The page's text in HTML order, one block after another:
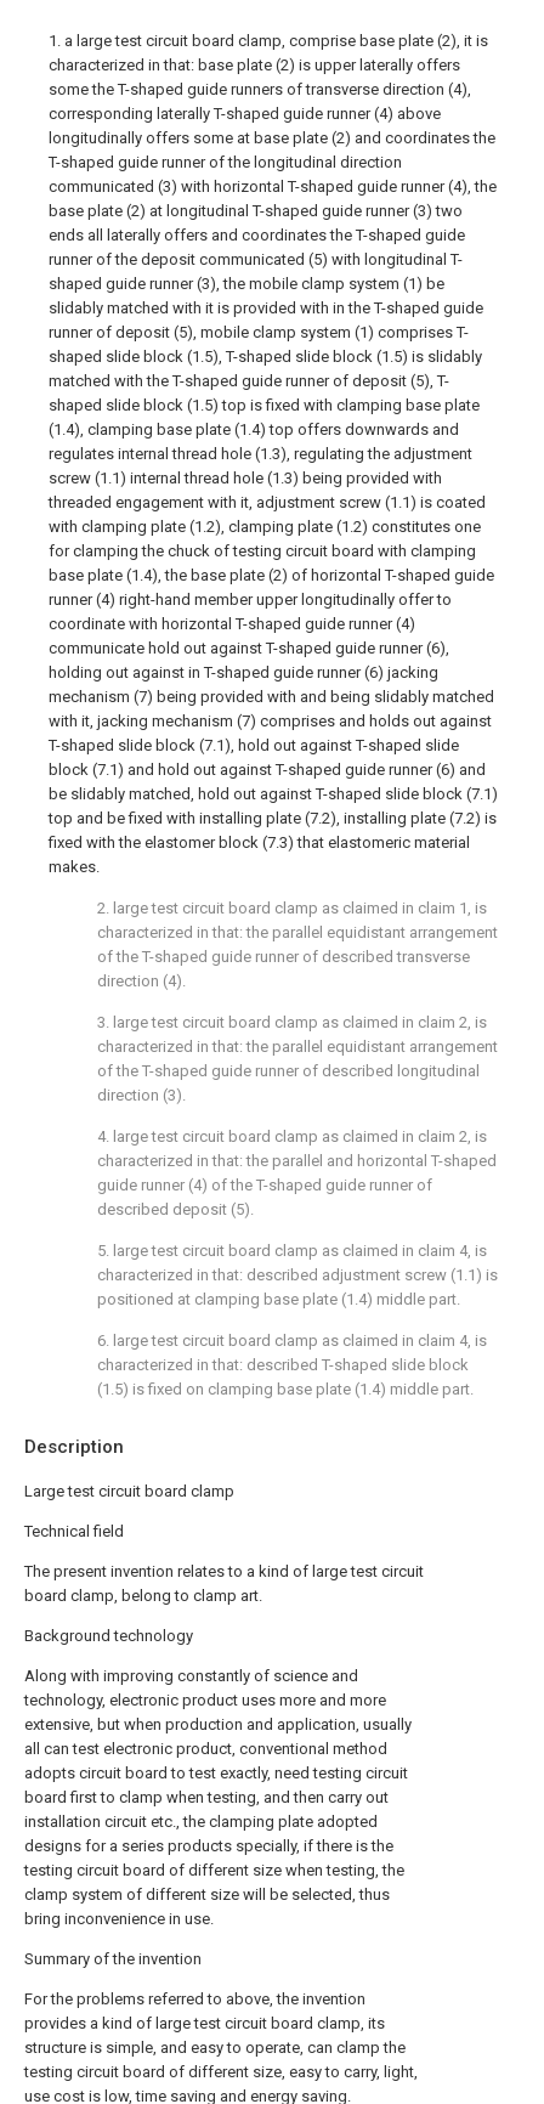
Description
Large test circuit board clamp
Technical field
The present invention relates to a kind of large test circuit
board clamp, belong to clamp art.
Background technology
Along with improving constantly of science and
technology, electronic product uses more and more
extensive, but when production and application, usually
all can test electronic product, conventional method
adopts circuit board to test exactly, need testing circuit
board first to clamp when testing, and then carry out
installation circuit etc., the clamping plate adopted
designs for a series products specially, if there is the
testing circuit board of different size when testing, the
clamp system of different size will be selected, thus
bring inconvenience in use.
Summary of the invention
For the problems referred to above, the invention
provides a kind of large test circuit board clamp, its
structure is simple, and easy to operate, can clamp the
testing circuit board of different size, easy to carry, light,
use cost is low, time saving and energy saving.
1. a large test circuit board clamp, comprise base plate (2), it is
characterized in that: base plate (2) is upper laterally offers
some the T-shaped guide runners of transverse direction (4),
corresponding laterally T-shaped guide runner (4) above
longitudinally offers some at base plate (2) and coordinates the
T-shaped guide runner of the longitudinal direction
communicated (3) with horizontal T-shaped guide runner (4), the
base plate (2) at longitudinal T-shaped guide runner (3) two
ends all laterally offers and coordinates the T-shaped guide
runner of the deposit communicated (5) with longitudinal T-
shaped guide runner (3), the mobile clamp system (1) be
slidably matched with it is provided with in the T-shaped guide
runner of deposit (5), mobile clamp system (1) comprises T-
shaped slide block (1.5), T-shaped slide block (1.5) is slidably
matched with the T-shaped guide runner of deposit (5), T-
shaped slide block (1.5) top is fixed with clamping base plate
(1.4), clamping base plate (1.4) top offers downwards and
regulates internal thread hole (1.3), regulating the adjustment
screw (1.1) internal thread hole (1.3) being provided with
threaded engagement with it, adjustment screw (1.1) is coated
with clamping plate (1.2), clamping plate (1.2) constitutes one
for clamping the chuck of testing circuit board with clamping
base plate (1.4), the base plate (2) of horizontal T-shaped guide
runner (4) right-hand member upper longitudinally offer to
coordinate with horizontal T-shaped guide runner (4)
communicate hold out against T-shaped guide runner (6),
holding out against in T-shaped guide runner (6) jacking
mechanism (7) being provided with and being slidably matched
with it, jacking mechanism (7) comprises and holds out against
T-shaped slide block (7.1), hold out against T-shaped slide
block (7.1) and hold out against T-shaped guide runner (6) and
be slidably matched, hold out against T-shaped slide block (7.1)
top and be fixed with installing plate (7.2), installing plate (7.2) is
fixed with the elastomer block (7.3) that elastomeric material
makes.
2. large test circuit board clamp as claimed in claim 1, is
characterized in that: the parallel equidistant arrangement
of the T-shaped guide runner of described transverse
direction (4).
3. large test circuit board clamp as claimed in claim 2, is
characterized in that: the parallel equidistant arrangement
of the T-shaped guide runner of described longitudinal
direction (3).
4. large test circuit board clamp as claimed in claim 2, is
characterized in that: the parallel and horizontal T-shaped
guide runner (4) of the T-shaped guide runner of
described deposit (5).
5. large test circuit board clamp as claimed in claim 4, is
characterized in that: described adjustment screw (1.1) is
positioned at clamping base plate (1.4) middle part.
6. large test circuit board clamp as claimed in claim 4, is
characterized in that: described T-shaped slide block
(1.5) is fixed on clamping base plate (1.4) middle part.